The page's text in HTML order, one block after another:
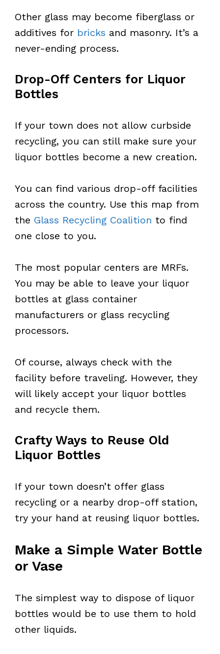
Other glass may become fiberglass or
additives for bricks and masonry. It’s a
never-ending process.
Drop-Off Centers for Liquor
Bottles
If your town does not allow curbside
recycling, you can still make sure your
liquor bottles become a new creation.
You can find various drop-off facilities
across the country. Use this map from
the Glass Recycling Coalition to find
one close to you.
The most popular centers are MRFs.
You may be able to leave your liquor
bottles at glass container
manufacturers or glass recycling
processors.
Of course, always check with the
facility before traveling. However, they
will likely accept your liquor bottles
and recycle them.
Crafty Ways to Reuse Old
Liquor Bottles
If your town doesn’t offer glass
recycling or a nearby drop-off station,
try your hand at reusing liquor bottles.
Make a Simple Water Bottle
or Vase
The simplest way to dispose of liquor
bottles would be to use them to hold
other liquids.